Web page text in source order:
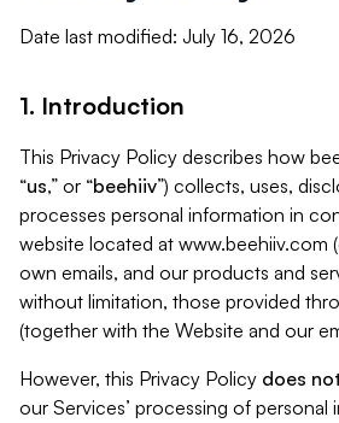
Date last modified: July 16, 2026
1. Introduction
This Privacy Policy describes how
“us,” or “beehiiv”) collects, uses,
processes personal information in
website located at www.beehiiv.com
own emails, and our products and
without limitation, those provided
(together with the Website and our
However, this Privacy Policy does
our Services’ processing of personal